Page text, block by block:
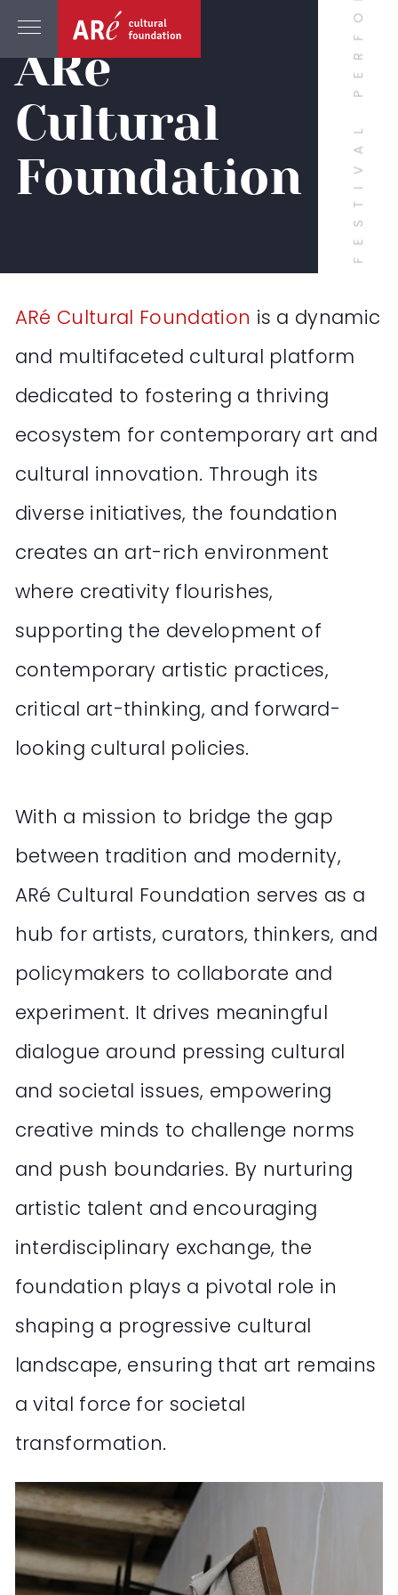
ABOUT
ARé
Cultural
Foundation
ARé Cultural Foundation is a dynamic
and multifaceted cultural platform
dedicated to fostering a thriving
ecosystem for contemporary art and
cultural innovation. Through its
diverse initiatives, the foundation
creates an art-rich environment
where creativity flourishes,
supporting the development of
contemporary artistic practices,
critical art-thinking, and forward-
looking cultural policies.
With a mission to bridge the gap
between tradition and modernity,
ARé Cultural Foundation serves as a
hub for artists, curators, thinkers, and
policymakers to collaborate and
experiment. It drives meaningful
dialogue around pressing cultural
and societal issues, empowering
creative minds to challenge norms
and push boundaries. By nurturing
artistic talent and encouraging
interdisciplinary exchange, the
foundation plays a pivotal role in
shaping a progressive cultural
landscape, ensuring that art remains
a vital force for societal
transformation.